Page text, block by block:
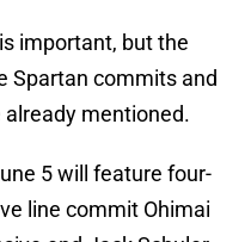
important, but the
Spartan commits and
already mentioned.
5 will feature four-
line commit Ohimai